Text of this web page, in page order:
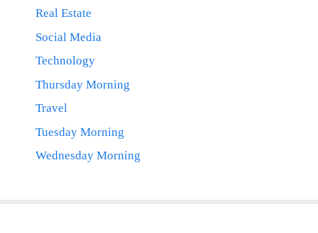
Real Estate
Social Media
Technology
Thursday Morning
Travel
Tuesday Morning
Wednesday Morning